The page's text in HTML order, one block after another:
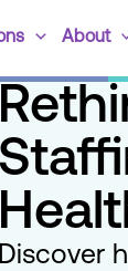
About
Discover